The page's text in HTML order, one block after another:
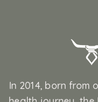
In 2014, born from